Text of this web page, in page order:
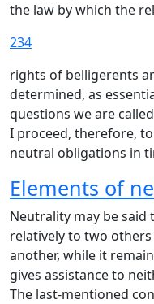
the law by which the
234
rights of belligerents
determined, as
questions we are
I proceed, therefore,
neutral obligations in
Elements of
Neutrality may be
relatively to two
another, while it
gives assistance to
The last-mentioned